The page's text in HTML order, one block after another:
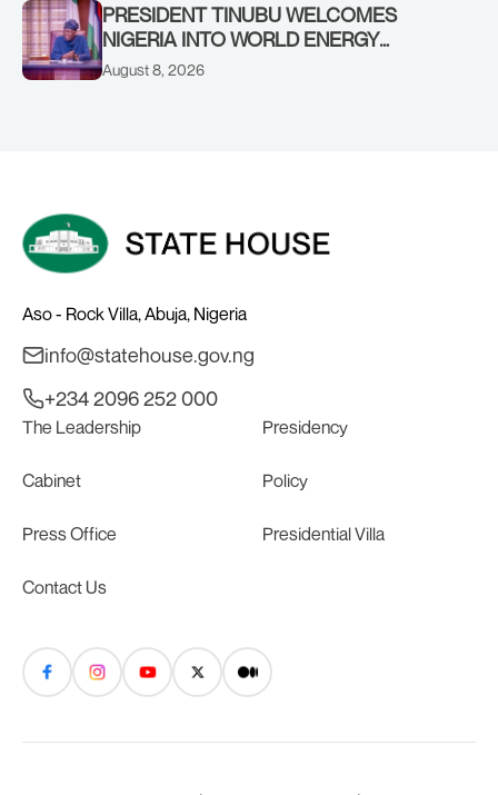
PRESIDENT TINUBU WELCOMES
NIGERIA INTO WORLD ENERGY
COUNCIL, CONGRATULATES
August 8, 2026
Aso - Rock Villa, Abuja, Nigeria
info@statehouse.gov.ng
+234 2096 252 000
The Leadership Presidency
Cabinet Policy
Press Office Presidential Villa
Contact Us